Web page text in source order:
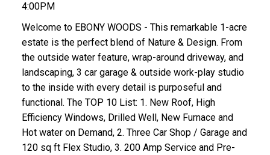
4:00PM
Welcome to EBONY WOODS - This remarkable 1-acre
estate is the perfect blend of Nature & Design. From
the outside water feature, wrap-around driveway, and
landscaping, 3 car garage & outside work-play studio
to the inside with every detail is purposeful and
functional. The TOP 10 List: 1. New Roof, High
Efficiency Windows, Drilled Well, New Furnace and
Hot water on Demand, 2. Three Car Shop / Garage and
120 sq ft Flex Studio, 3. 200 Amp Service and Pre-